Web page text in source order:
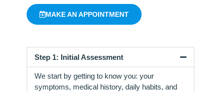
MAKE AN APPOINTMENT
Step 1: Initial Assessment
We start by getting to know you: your
symptoms, medical history, daily habits, and